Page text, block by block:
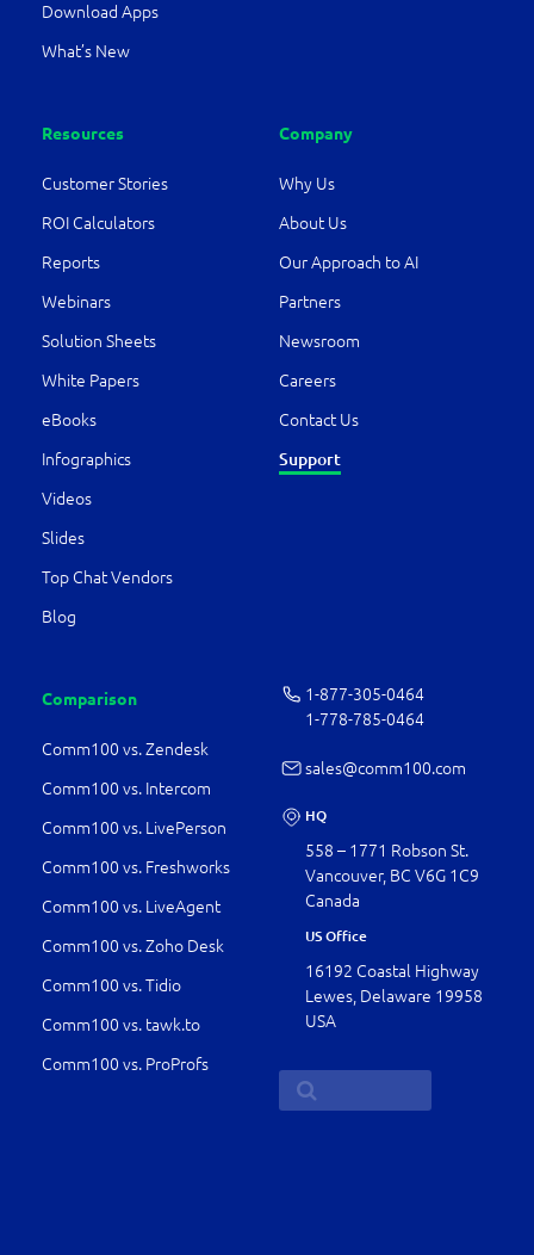
Download Apps
What’s New
Resources
Customer Stories
ROI Calculators
Reports
Webinars
Solution Sheets
White Papers
eBooks
Infographics
Videos
Slides
Top Chat Vendors
Blog
Company
Why Us
About Us
Our Approach to AI
Partners
Newsroom
Careers
Contact Us
Support
Comparison
Comm100 vs. Zendesk
Comm100 vs. Intercom
Comm100 vs. LivePerson
Comm100 vs. Freshworks
Comm100 vs. LiveAgent
Comm100 vs. Zoho Desk
Comm100 vs. Tidio
Comm100 vs. tawk.to
Comm100 vs. ProProfs
1-877-­305-0464
1-778-­785-0464
sales@comm100.com
HQ
558 – 1771 Robson St.
Vancouver, BC V6G 1C9
Canada
US Office
16192 Coastal Highway
Lewes, Delaware 19958
USA